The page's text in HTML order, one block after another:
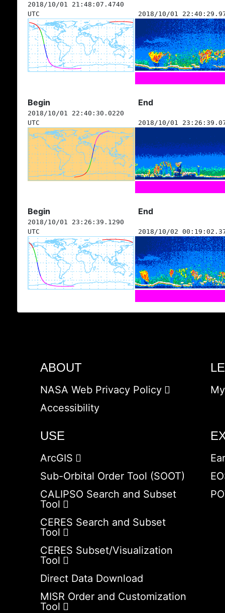
2018/10/01 21:48:07.4740
UTC
2018/10/01
Begin End
2018/10/01 22:40:30.0220
UTC
2018/10/01
Begin End
2018/10/01 23:26:39.1290
UTC
2018/10/02
ABOUT
NASA Web Privacy Policy
Accessibility
USE
ArcGIS
Sub-Orbital Order Tool (SOOT)
CALIPSO Search and Subset
Tool
CERES Search and Subset
Tool
CERES Subset/Visualization
Tool
Direct Data Download
MISR Order and Customization
Tool